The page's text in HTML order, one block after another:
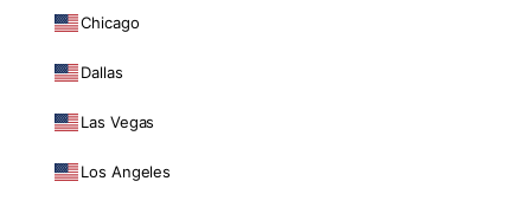
Chicago
Dallas
Las Vegas
Los Angeles